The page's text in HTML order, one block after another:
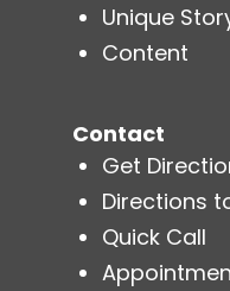
Unique
Content
Contact
Get
Directions
Quick Call